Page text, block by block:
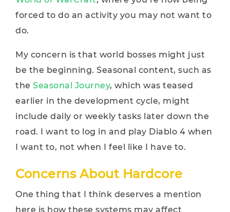
forced to do an activity you may not want to
do.
My concern is that world bosses might just
be the beginning. Seasonal content, such as
the Seasonal Journey, which was teased
earlier in the development cycle, might
include daily or weekly tasks later down the
road. I want to log in and play Diablo 4 when
I want to, not when I feel like I have to.
Concerns About Hardcore
One thing that I think deserves a mention
here is how these systems may affect